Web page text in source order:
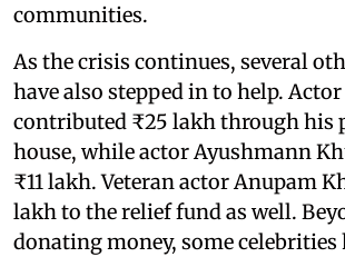
communities.
As the crisis continues, several
have also stepped in to help.
contributed ₹25 lakh through his
house, while actor Ayushmann
₹11 lakh. Veteran actor Anupam
lakh to the relief fund as well.
donating money, some celebrities